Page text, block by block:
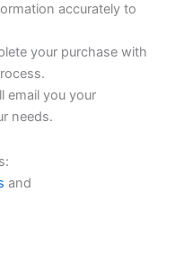
accurately to
your purchase with
email you your
needs.
and